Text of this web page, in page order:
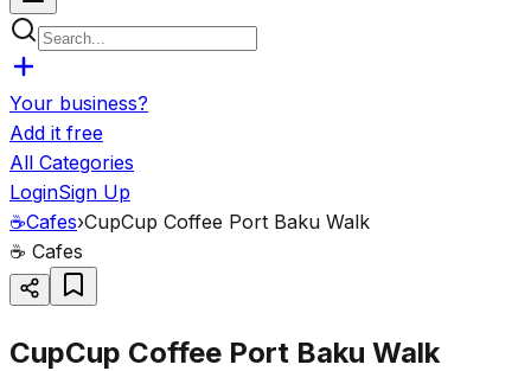
Your business?
Add it free
All Categories
LoginSign Up
☕Cafes›CupCup Coffee Port Baku Walk
☕ Cafes
CupCup Coffee Port Baku Walk